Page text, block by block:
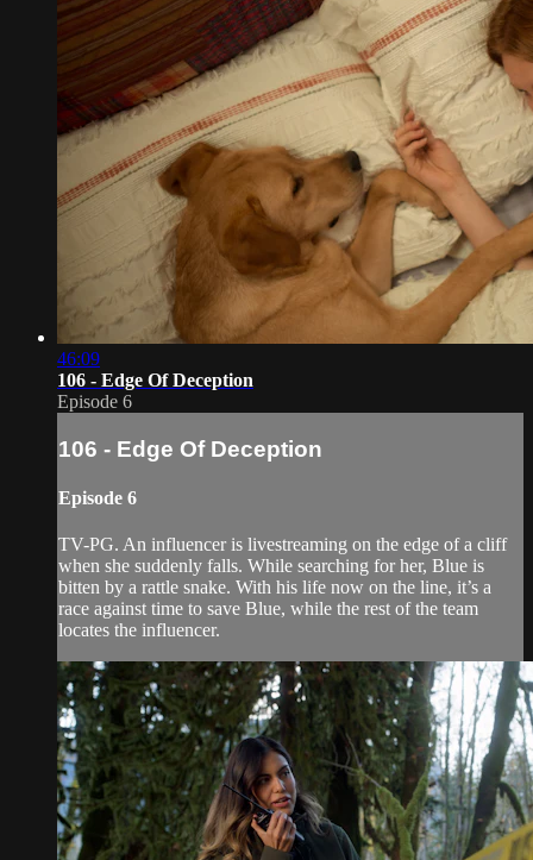
46:09
106 - Edge Of Deception
Episode 6
106 - Edge Of Deception
Episode 6
TV-PG. An influencer is livestreaming on the edge of a cliff
when she suddenly falls. While searching for her, Blue is
bitten by a rattle snake. With his life now on the line, it’s a
race against time to save Blue, while the rest of the team
locates the influencer.